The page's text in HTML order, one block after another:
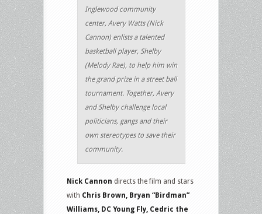
Inglewood community
center, Avery Watts (Nick
Cannon) enlists a talented
basketball player, Shelby
(Melody Rae), to help him win
the grand prize in a street ball
tournament. Together, Avery
and Shelby challenge local
politicians, gangs and their
own stereotypes to save their
community.
Nick Cannon directs the film and stars
with Chris Brown, Bryan “Birdman”
Williams, DC Young Fly, Cedric the